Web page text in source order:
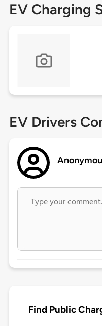
EV Charging
EV Drivers
Find Public